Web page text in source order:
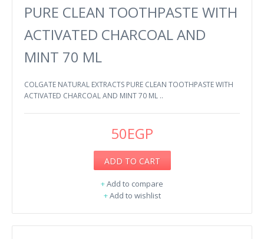
PURE CLEAN TOOTHPASTE WITH
ACTIVATED CHARCOAL AND
MINT 70 ML
COLGATE NATURAL EXTRACTS PURE CLEAN TOOTHPASTE WITH
ACTIVATED CHARCOAL AND MINT 70 ML ..
50EGP
ADD TO CART
+Add to compare
+Add to wishlist